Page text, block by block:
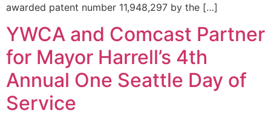
awarded patent number 11,948,297 by the […]
YWCA and Comcast Partner
for Mayor Harrell’s 4th
Annual One Seattle Day of
Service